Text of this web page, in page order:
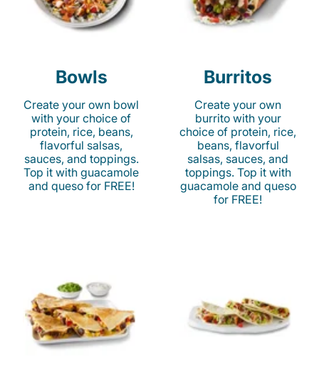
Bowls
Create your own bowl
with your choice of
protein, rice, beans,
flavorful salsas,
sauces, and toppings.
Top it with guacamole
and queso for FREE!
Burritos
Create your own
burrito with your
choice of protein, rice,
beans, flavorful
salsas, sauces, and
toppings. Top it with
guacamole and queso
for FREE!